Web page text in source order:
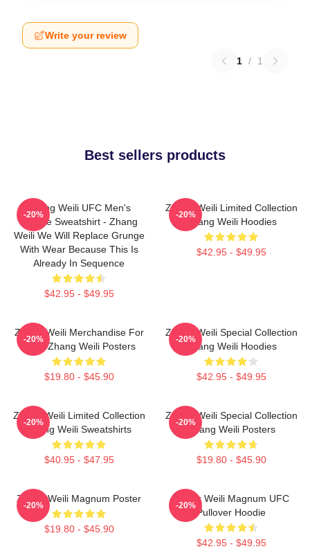
Write your review
1 / 1
Best sellers products
Zhang Weili UFC Men's
Hoodie Sweatshirt - Zhang
Weili We Will Replace Grunge
With Wear Because This Is
Already In Sequence
$42.95 - $49.95
-20%
Zhang Weili Limited Collection
Zhang Weili Hoodies
$42.95 - $49.95
-20%
Zhang Weili Merchandise For
Fans Zhang Weili Posters
$19.80 - $45.90
-20%
Zhang Weili Special Collection
Zhang Weili Hoodies
$42.95 - $49.95
-20%
Zhang Weili Limited Collection
Zhang Weili Sweatshirts
$40.95 - $47.95
-20%
Zhang Weili Special Collection
Zhang Weili Posters
$19.80 - $45.90
-20%
Zhang Weili Magnum Poster
$19.80 - $45.90
-20%
Zhang Weili Magnum UFC
Pullover Hoodie
$42.95 - $49.95
-20%